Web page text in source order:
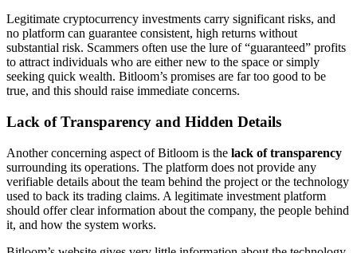
Legitimate cryptocurrency investments carry significant risks, and
no platform can guarantee consistent, high returns without
substantial risk. Scammers often use the lure of “guaranteed” profits
to attract individuals who are either new to the space or simply
seeking quick wealth. Bitloom’s promises are far too good to be
true, and this should raise immediate concerns.
Lack of Transparency and Hidden Details
Another concerning aspect of Bitloom is the lack of transparency
surrounding its operations. The platform does not provide any
verifiable details about the team behind the project or the technology
used to back its trading claims. A legitimate investment platform
should offer clear information about the company, the people behind
it, and how the system works.